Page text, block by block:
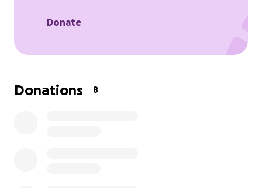
Donate
Donations 8